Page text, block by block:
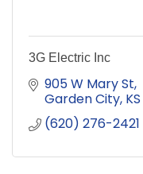
3G Electric Inc
905 W Mary St
Garden City KS
(620) 276-2421